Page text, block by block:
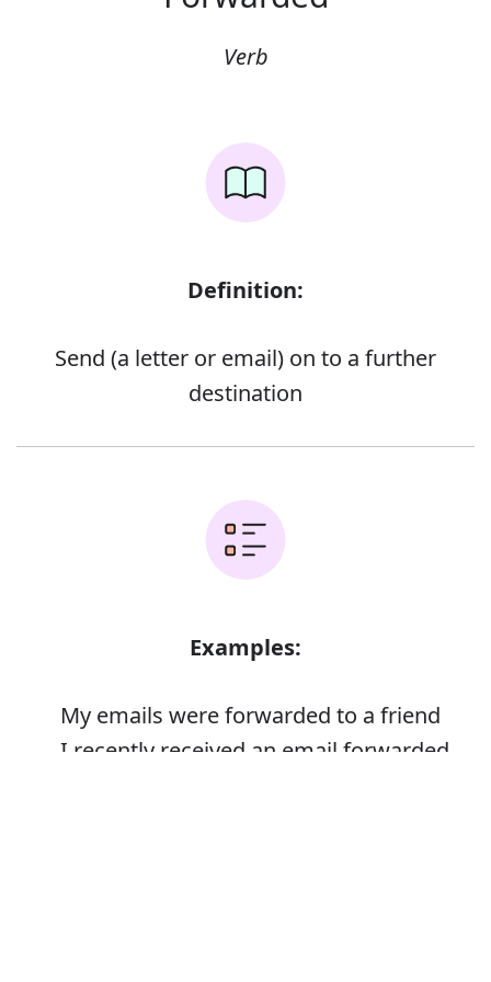
Verb
Definition:
Send (a letter or email) on to a further
destination
Examples:
My emails were forwarded to a friend
I recently received an email forwarded